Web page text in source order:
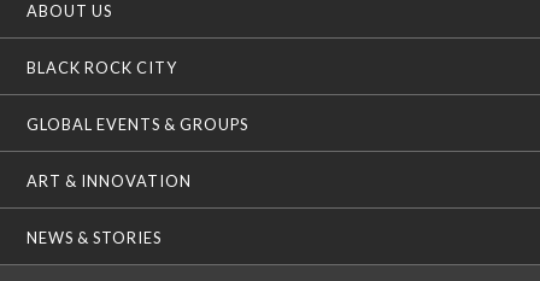
ABOUT US
BLACK ROCK CITY
GLOBAL EVENTS & GROUPS
ART & INNOVATION
NEWS & STORIES